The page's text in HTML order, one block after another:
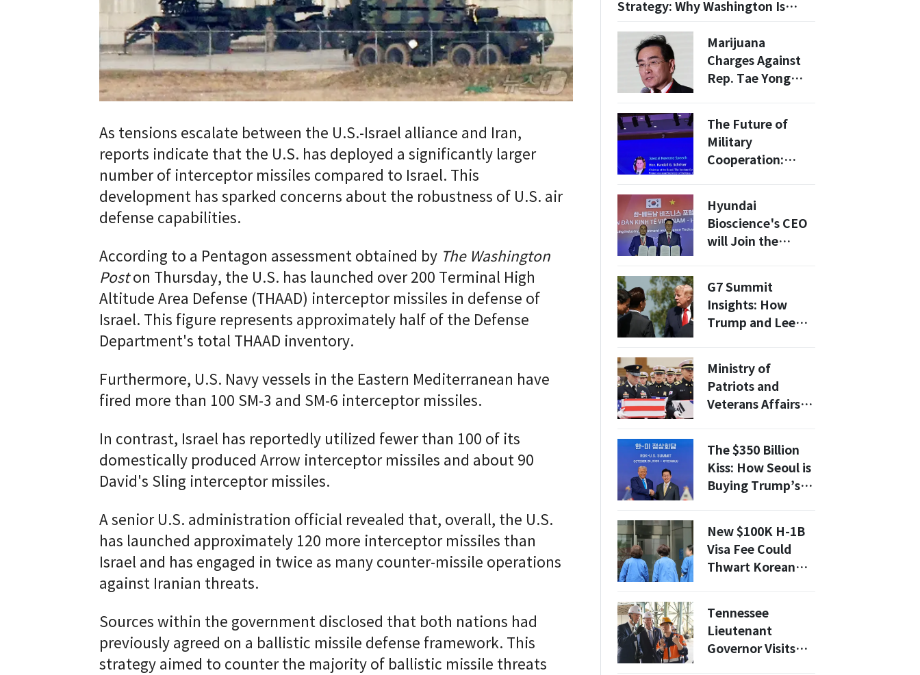
As tensions escalate between the U.S.-Israel alliance and Iran,
reports indicate that the U.S. has deployed a significantly larger
number of interceptor missiles compared to Israel. This
development has sparked concerns about the robustness of U.S. air
defense capabilities.
According to a Pentagon assessment obtained by The Washington
Poston Thursday, the U.S. has launched over 200 Terminal High
Altitude Area Defense (THAAD) interceptor missiles in defense of
Israel. This figure represents approximately half of the Defense
Department's total THAAD inventory.
Furthermore, U.S. Navy vessels in the Eastern Mediterranean have
fired more than 100 SM-3 and SM-6 interceptor missiles.
In contrast, Israel has reportedly utilized fewer than 100 of its
domestically produced Arrow interceptor missiles and about 90
David's Sling interceptor missiles.
A senior U.S. administration official revealed that, overall, the U.S.
has launched approximately 120 more interceptor missiles than
Israel and has engaged in twice as many counter-missile operations
against Iranian threats.
Sources within the government disclosed that both nations had
previously agreed on a ballistic missile defense framework. This
strategy aimed to counter the majority of ballistic missile threats
Strategy: Why Washington Is
the Peninsula
Marijuana
Charges Against
Rep. Tae Yong
The Future of
Military
Cooperation:
Submarine
Development
Means for
Hyundai
Bioscience's CEO
will Join the
Delegation to
Vietnam
G7 Summit
Insights: How
Trump and Lee
in Korea
Ministry of
Patriots and
Veterans Affairs
Accounting
Agency to
Strengthen
Veterans Affairs
Cooperation
The $350 Billion
Kiss: How Seoul is
Buying Trump’s
New $100K H-1B
Visa Fee Could
Thwart Korean
Tennessee
Lieutenant
Governor Visits